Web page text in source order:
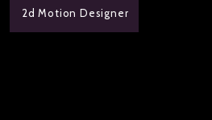
2d Motion Designer